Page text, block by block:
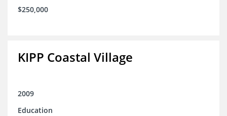
$250,000
KIPP Coastal Village
2009
Education